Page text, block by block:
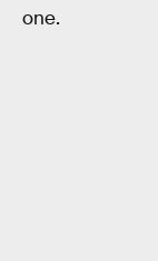
one.